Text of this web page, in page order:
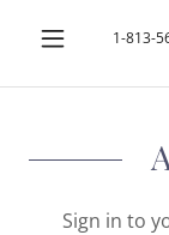
1-813-
Sign in to